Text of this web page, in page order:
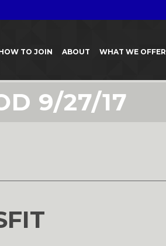
TO JOIN ABOUT WHAT WE OFFER
9/27/17